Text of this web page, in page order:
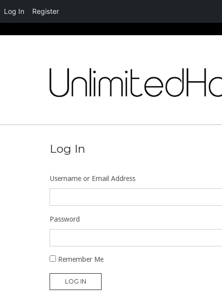
Log In
Username or Email Address
Password
Remember Me
LOG IN
Log In Register